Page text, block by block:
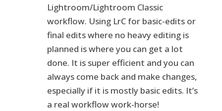
Lightroom/Lightroom Classic
workflow. Using LrC for basic-edits or
final edits where no heavy editing is
planned is where you can get a lot
done. It is super efficient and you can
always come back and make changes,
especially if it is mostly basic edits. It’s
a real workflow work-horse!